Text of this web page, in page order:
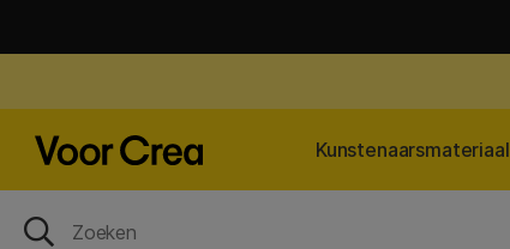
Kunstenaarsmateriaal